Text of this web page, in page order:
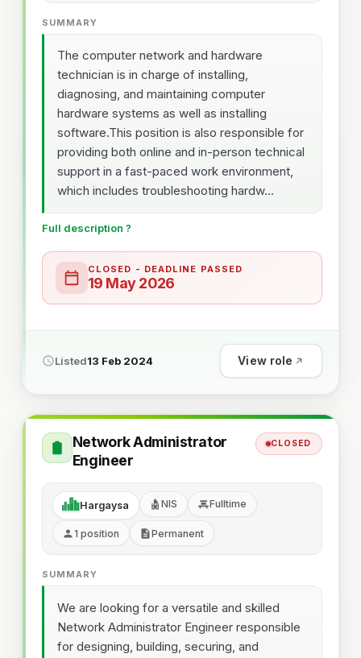
SUMMARY
The computer network and hardware
technician is in charge of installing,
diagnosing, and maintaining computer
hardware systems as well as installing
software.This position is also responsible for
providing both online and in-person technical
support in a fast-paced work environment,
which includes troubleshooting hardw...
Full description ?
CLOSED - DEADLINE PASSED
19 May 2026
Listed13 Feb 2024 View role
Network Administrator
Engineer
CLOSED
Hargaysa NIS Fulltime
1 position Permanent
SUMMARY
We are looking for a versatile and skilled
Network Administrator Engineer responsible
for designing, building, securing, and